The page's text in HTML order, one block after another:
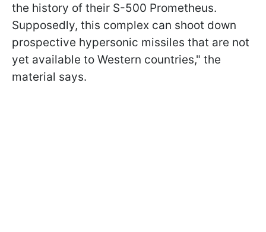
the history of their S-500 Prometheus.
Supposedly, this complex can shoot down
prospective hypersonic missiles that are not
yet available to Western countries," the
material says.